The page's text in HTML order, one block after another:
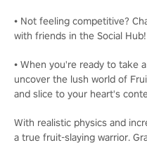
• Not feeling competitive?
with friends in the Social Hub!
• When you're ready to take
uncover the lush world of
and slice to your heart's
With realistic physics and
a true fruit-slaying warrior.